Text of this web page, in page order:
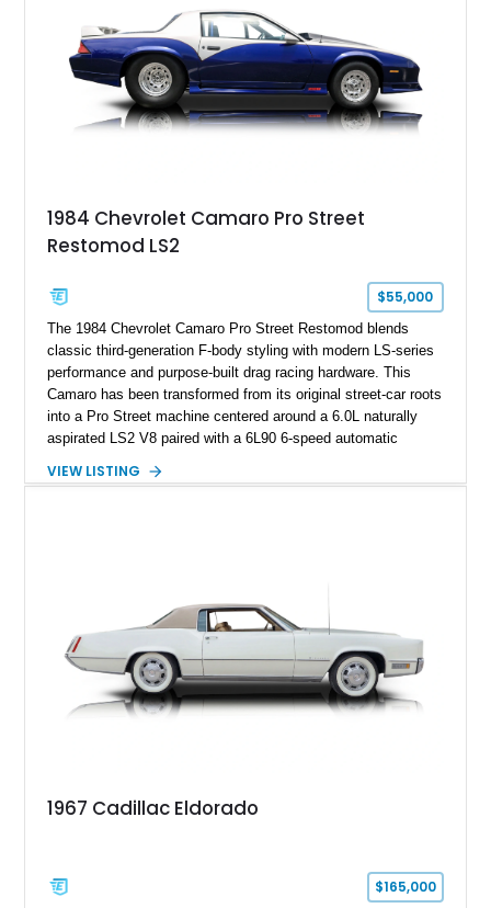
ZR-1, 1995 saw only 448 examples produced, and this car is
documented as number 352. Adding to its significance is its
rare dual Dunn head configuration, a feature reportedly found
on only 130 later-production 1995 ZR-1 models. According to
accompanying documentation, this combination makes this
example exceptionally rare, with its 27-mile odometer reading
sheet, ZR-1 owner’s manual packet, Corvette literature,
factory accessories, and additional documentation, this
one of Chevrolet’s most technologically advanced
performance cars of the era.
1984 Chevrolet Camaro Pro Street
Restomod LS2
$55,000
The 1984 Chevrolet Camaro Pro Street Restomod blends
classic third-generation F-body styling with modern LS-series
performance and purpose-built drag racing hardware. This
Camaro has been transformed from its original street-car roots
into a Pro Street machine centered around a 6.0L naturally
aspirated LS2 V8 paired with a 6L90 6-speed automatic
interior, it features a collection of performance-focused
philosophy of combining vintage character with modern
performance.
VIEW LISTING
1967 Cadillac Eldorado
$165,000